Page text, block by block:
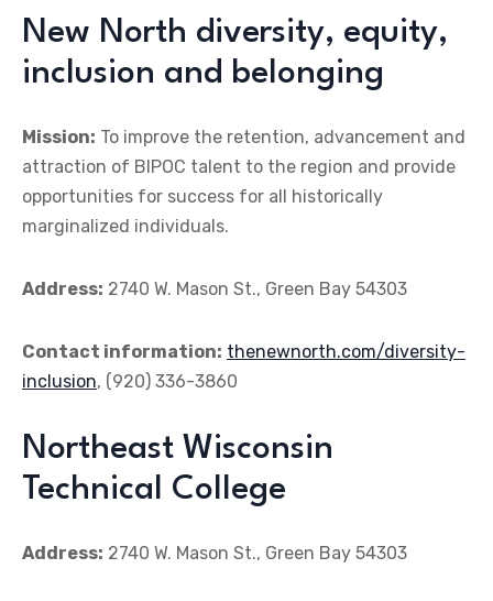
New North diversity, equity,
inclusion and belonging
Mission: To improve the retention, advancement and
attraction of BIPOC talent to the region and provide
opportunities for success for all historically
marginalized individuals.
Address: 2740 W. Mason St., Green Bay 54303
Contact information: thenewnorth.com/diversity-
inclusion, (920) 336-3860
Northeast Wisconsin
Technical College
Address: 2740 W. Mason St., Green Bay 54303